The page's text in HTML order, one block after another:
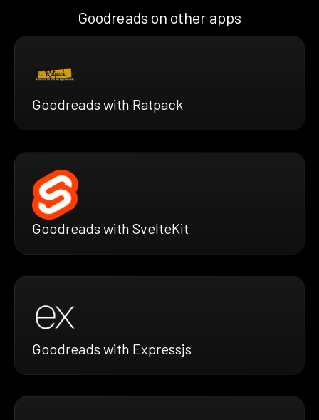
Goodreads on other apps
Goodreads with Ratpack
Goodreads with SvelteKit
Goodreads with Expressjs